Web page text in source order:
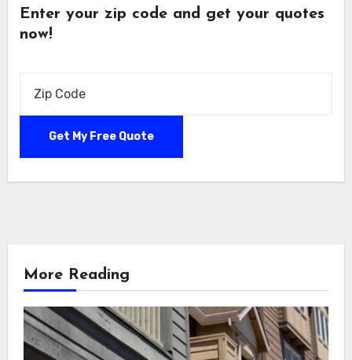
Enter your zip code and get your quotes
now!
More Reading